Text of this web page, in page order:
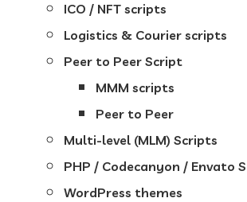
ICO / NFT scripts
Logistics & Courier scripts
Peer to Peer Script
MMM scripts
Peer to Peer
Multi-level (MLM) Scripts
PHP / Codecanyon / Envato
WordPress themes